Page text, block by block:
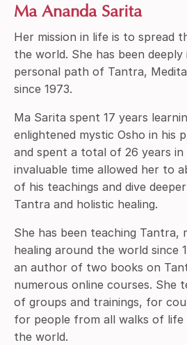
Ma Ananda Sarita
Her mission in life is to spread
the world. She has been deeply
personal path of Tantra,
since 1973.
Ma Sarita spent 17 years
enlightened mystic Osho in his
and spent a total of 26 years in
invaluable time allowed her to
of his teachings and dive
Tantra and holistic healing.
She has been teaching Tantra,
healing around the world since
an author of two books on
numerous online courses. She
of groups and trainings, for
for people from all walks of
the world.